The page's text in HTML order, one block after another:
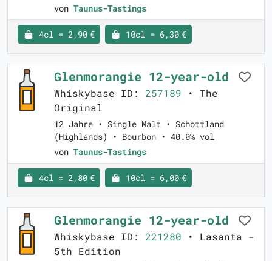
von Taunus-Tastings
4cl = 2,90 € 10cl = 6,30 €
Glenmorangie 12-year-old
Whiskybase ID: 257189 • The
Original
12 Jahre • Single Malt • Schottland
(Highlands) • Bourbon • 40.0% vol
von Taunus-Tastings
4cl = 2,80 € 10cl = 6,00 €
Glenmorangie 12-year-old
Whiskybase ID: 221280 • Lasanta -
5th Edition